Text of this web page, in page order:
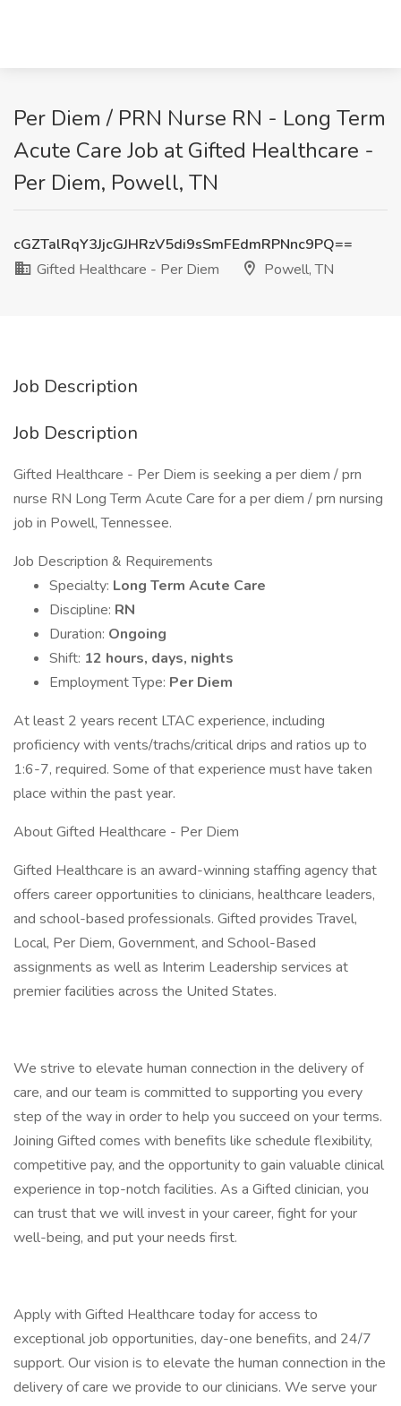
Per Diem / PRN Nurse RN - Long Term
Acute Care Job at Gifted Healthcare -
Per Diem, Powell, TN
cGZTalRqY3JjcGJHRzV5di9sSmFEdmRPNnc9PQ==
Gifted Healthcare - Per Diem
Powell, TN
Job Description
Job Description
Gifted Healthcare - Per Diem is seeking a per diem / prn
nurse RN Long Term Acute Care for a per diem / prn nursing
job in Powell, Tennessee.
Job Description & Requirements
Specialty: Long Term Acute Care
Discipline: RN
Duration: Ongoing
Shift: 12 hours, days, nights
Employment Type: Per Diem
At least 2 years recent LTAC experience, including
proficiency with vents/trachs/critical drips and ratios up to
1:6-7, required. Some of that experience must have taken
place within the past year.
About Gifted Healthcare - Per Diem
Gifted Healthcare is an award-winning staffing agency that
offers career opportunities to clinicians, healthcare leaders,
and school-based professionals. Gifted provides Travel,
Local, Per Diem, Government, and School-Based
assignments as well as Interim Leadership services at
premier facilities across the United States.
We strive to elevate human connection in the delivery of
care, and our team is committed to supporting you every
step of the way in order to help you succeed on your terms.
Joining Gifted comes with benefits like schedule flexibility,
competitive pay, and the opportunity to gain valuable clinical
experience in top-notch facilities. As a Gifted clinician, you
can trust that we will invest in your career, fight for your
well-being, and put your needs first.
Apply with Gifted Healthcare today for access to
exceptional job opportunities, day-one benefits, and 24/7
support. Our vision is to elevate the human connection in the
delivery of care we provide to our clinicians. We serve your